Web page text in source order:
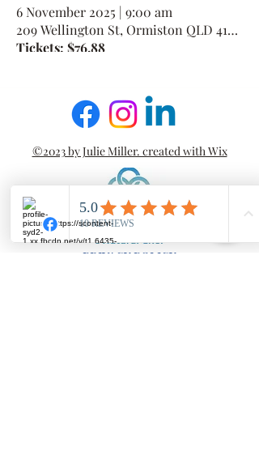
6 November 2025 | 9:00 am
209 Wellington St, Ormiston QLD 4160,
Tickets: $76.88
©2023 by Julie Miller. created with Wix
PRIVACY POLICY